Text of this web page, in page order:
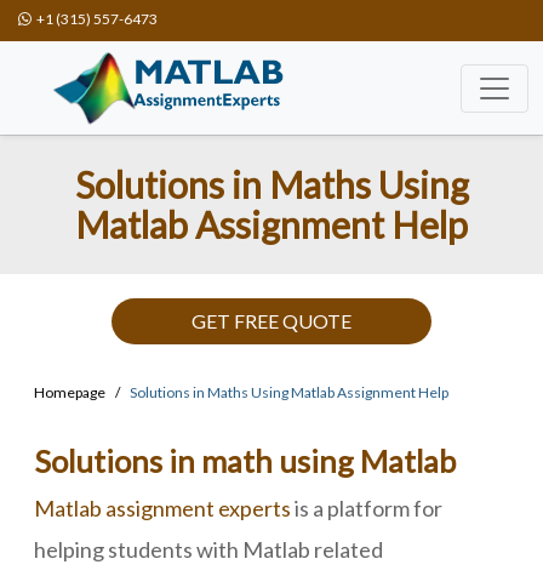
+1 (315) 557-6473
Solutions in Maths Using
Matlab Assignment Help
GET FREE QUOTE
Homepage Solutions in Maths Using Matlab Assignment Help
Solutions in math using Matlab
Matlab assignment expertsis a platform for
helping students with Matlab related